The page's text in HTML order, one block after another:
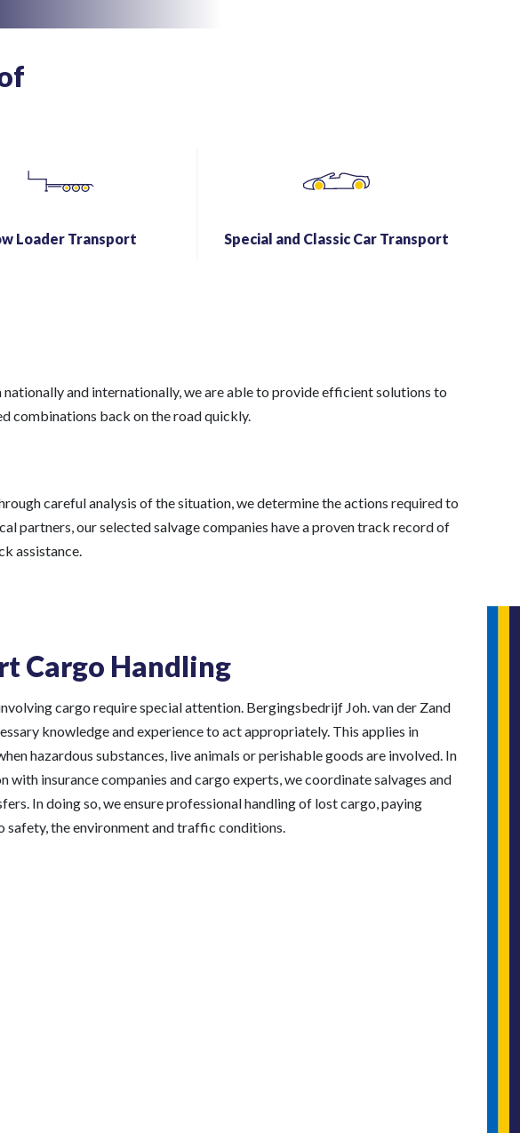
Loader Transport Special and Classic Car Transport
and internationally, we are able to provide efficient solutions to
combinations back on the road quickly.
careful analysis of the situation, we determine the actions required to
partners, our selected salvage companies have a proven track record of
assistance.
Cargo Handling
cargo require special attention. Bergingsbedrijf Joh. van der Zand
knowledge and experience to act appropriately. This applies in
hazardous substances, live animals or perishable goods are involved. In
with insurance companies and cargo experts, we coordinate salvages and
In doing so, we ensure professional handling of lost cargo, paying
safety, the environment and traffic conditions.